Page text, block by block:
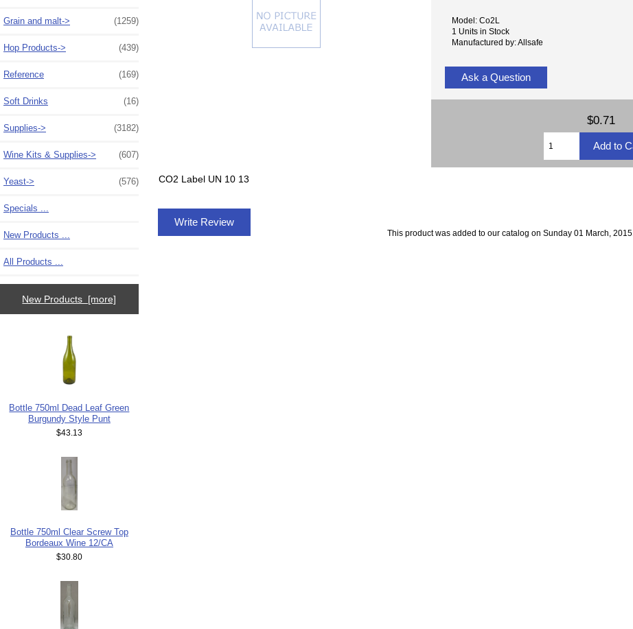
Grain and malt-> (1259)
Hop Products-> (439)
Reference (169)
Soft Drinks (16)
Supplies-> (3182)
Wine Kits & Supplies-> (607)
Yeast-> (576)
Specials ...
New Products ...
All Products ...
New Products [more]
Bottle 750ml Dead Leaf Green
Burgundy Style Punt
$43.13
Bottle 750ml Clear Screw Top
Bordeaux Wine 12/CA
$30.80
Model: Co2L
1 Units in Stock
Manufactured by: Allsafe
Ask a Question
$0.71
CO2 Label UN 10 13
Write Review
This product was added to our catalog on Sunday 01 March, 2015.